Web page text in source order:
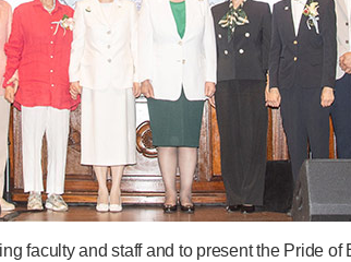
faculty and staff and to present the Pride